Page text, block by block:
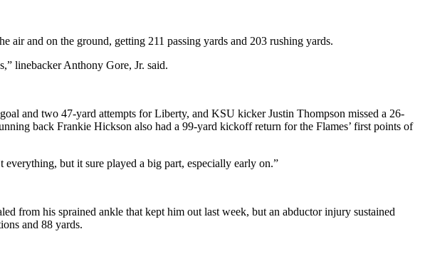
air and on the ground, getting 211 passing yards and 203 rushing yards.
linebacker Anthony Gore, Jr. said.
and two 47-yard attempts for Liberty, and KSU kicker Justin Thompson missed a 26-
back Frankie Hickson also had a 99-yard kickoff return for the Flames’ first points of
but it sure played a big part, especially early on.”
from his sprained ankle that kept him out last week, but an abductor injury sustained
and 88 yards.